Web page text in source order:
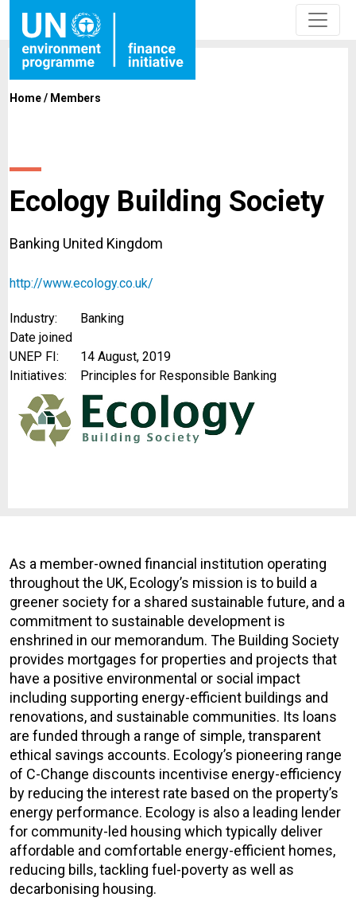
Home/ Members
Ecology Building Society
Banking United Kingdom
http://www.ecology.co.uk/
Industry:
Banking
Date joined
UNEP FI:
14 August, 2019
Initiatives:
Principles for Responsible Banking
As a member-owned financial institution operating
throughout the UK, Ecology’s mission is to build a
greener society for a shared sustainable future, and a
commitment to sustainable development is
enshrined in our memorandum. The Building Society
provides mortgages for properties and projects that
have a positive environmental or social impact
including supporting energy-efficient buildings and
renovations, and sustainable communities. Its loans
are funded through a range of simple, transparent
ethical savings accounts. Ecology’s pioneering range
of C-Change discounts incentivise energy-efficiency
by reducing the interest rate based on the property’s
energy performance. Ecology is also a leading lender
for community-led housing which typically deliver
affordable and comfortable energy-efficient homes,
reducing bills, tackling fuel-poverty as well as
decarbonising housing.